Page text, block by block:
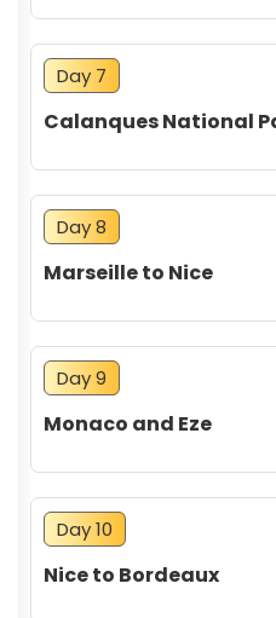
Day 7
Calanques National
Day 8
Marseille to Nice
Day 9
Monaco and Eze
Day 10
Nice to Bordeaux